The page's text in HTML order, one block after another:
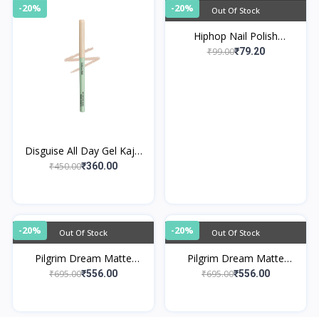
-20%
Disguise All Day Gel Kajal
Nude Quartz
₹450.00₹360.00
-20% Out Of Stock
Hiphop Nail Polish
Remover Wipes
₹99.00₹79.20
-20% Out Of Stock
Pilgrim Dream Matte
Serum Foundation - Pure
₹695.00₹556.00
-20% Out Of Stock
Pilgrim Dream Matte
Serum Foundation -
₹695.00₹556.00